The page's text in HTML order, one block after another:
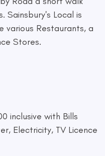
Sainsbury's Local is
various Restaurants, a
Stores.
inclusive with Bills
Electricity, TV Licence